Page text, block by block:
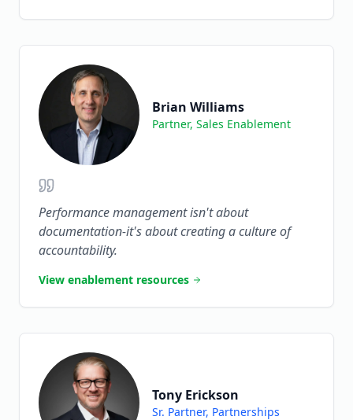
Brian Williams
Partner, Sales Enablement
Performance management isn't about
documentation-it's about creating a culture of
accountability.
View enablement resources
Tony Erickson
Sr. Partner, Partnerships